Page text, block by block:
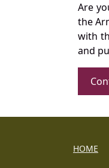
Are
the
with
and
HOME